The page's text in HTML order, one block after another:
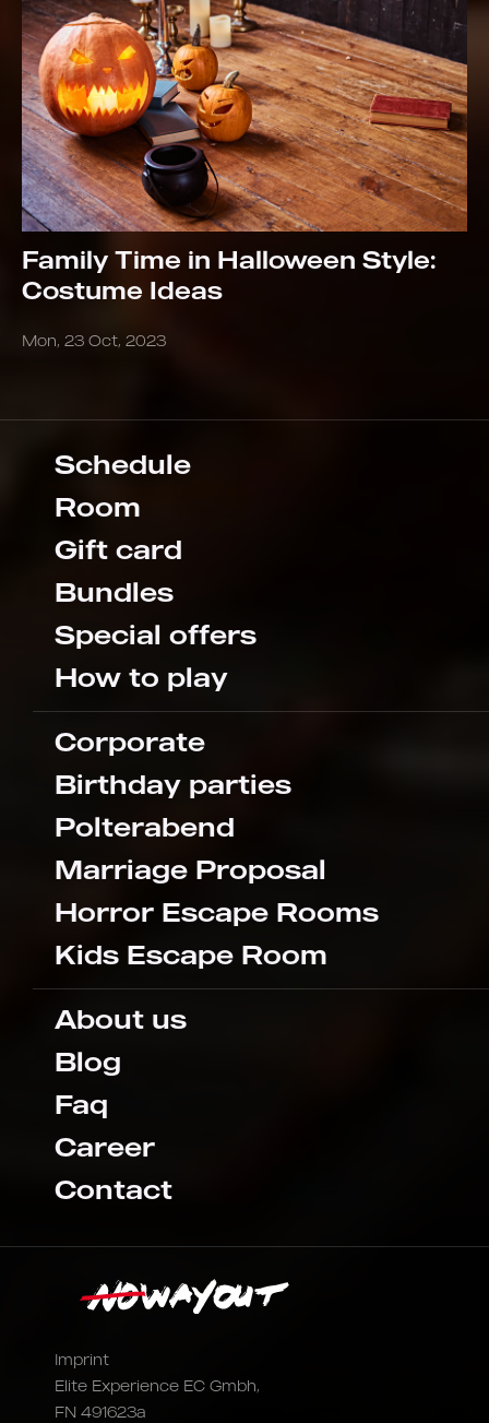
Family Time in Halloween Style:
Costume Ideas
Mon, 23 Oct, 2023
Imprint
Elite Experience EC Gmbh,
FN 491623a
Schedule
Room
Gift card
Bundles
Special offers
How to play
Corporate
Birthday parties
Polterabend
Marriage Proposal
Horror Escape Rooms
Kids Escape Room
About us
Blog
Faq
Career
Contact